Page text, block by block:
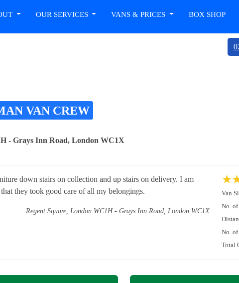
OUR SERVICES VANS & PRICES BOX SHOP
VAN CREW
- Grays Inn Road, London WC1X
down stairs on collection and up stairs on delivery. I am
they took good care of all my belongings.
Regent Square, London WC1H - Grays Inn Road, London WC1X
★
Van
No.
No.
Total